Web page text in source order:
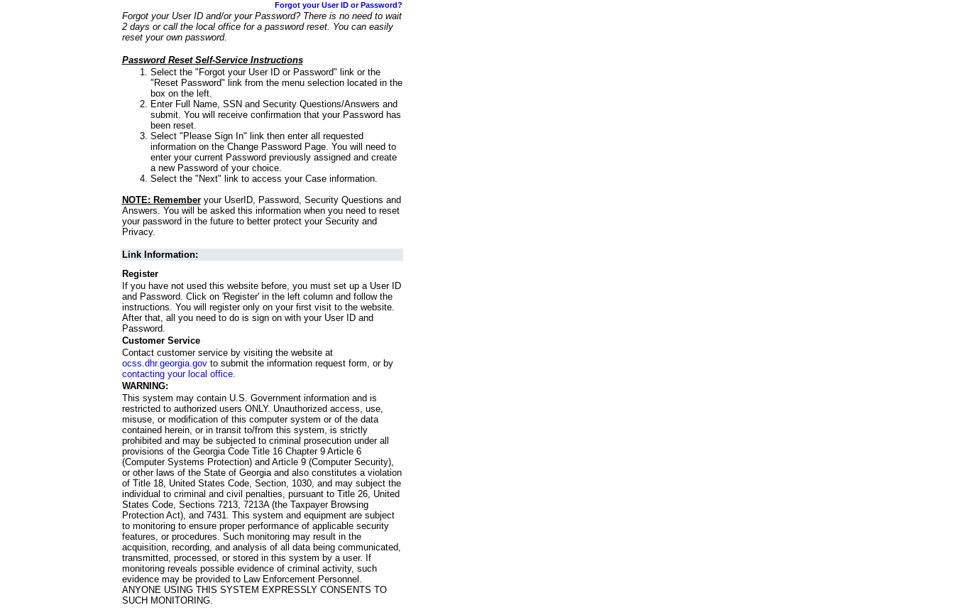
Forgot your User ID or Password?
Forgot your User ID and/or your Password? There is no need to wait
2 days or call the local office for a password reset. You can easily
reset your own password.
Password Reset Self-Service Instructions
Select the "Forgot your User ID or Password" link or the
"Reset Password" link from the menu selection located in the
box on the left.
Enter Full Name, SSN and Security Questions/Answers and
submit. You will receive confirmation that your Password has
been reset.
Select "Please Sign In" link then enter all requested
information on the Change Password Page. You will need to
enter your current Password previously assigned and create
a new Password of your choice.
Select the "Next" link to access your Case information.
NOTE: Rememberyour UserID, Password, Security Questions and
Answers. You will be asked this information when you need to reset
your password in the future to better protect your Security and
Privacy.
Link Information:
Register
If you have not used this website before, you must set up a User ID
and Password. Click on 'Register' in the left column and follow the
instructions. You will register only on your first visit to the website.
After that, all you need to do is sign on with your User ID and
Password.
Customer Service
Contact customer service by visiting the website at
ocss.dhr.georgia.govto submit the information request form, or by
contacting your local office.
WARNING:
This system may contain U.S. Government information and is
restricted to authorized users ONLY. Unauthorized access, use,
misuse, or modification of this computer system or of the data
contained herein, or in transit to/from this system, is strictly
prohibited and may be subjected to criminal prosecution under all
provisions of the Georgia Code Title 16 Chapter 9 Article 6
(Computer Systems Protection) and Article 9 (Computer Security),
or other laws of the State of Georgia and also constitutes a violation
of Title 18, United States Code, Section, 1030, and may subject the
individual to criminal and civil penalties, pursuant to Title 26, United
States Code, Sections 7213, 7213A (the Taxpayer Browsing
Protection Act), and 7431. This system and equipment are subject
to monitoring to ensure proper performance of applicable security
features, or procedures. Such monitoring may result in the
acquisition, recording, and analysis of all data being communicated,
transmitted, processed, or stored in this system by a user. If
monitoring reveals possible evidence of criminal activity, such
evidence may be provided to Law Enforcement Personnel.
ANYONE USING THIS SYSTEM EXPRESSLY CONSENTS TO
SUCH MONITORING.